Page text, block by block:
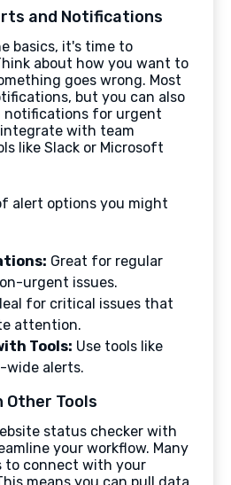
and Notifications
basics, it's time to
about how you want to
goes wrong. Most
but you can also
notifications for urgent
integrate with team
like Slack or Microsoft
alert options you might
Great for regular
urgent issues.
for critical issues that
attention.
Tools: Use tools like
wide alerts.
Tools
status checker with
your workflow. Many
to connect with your